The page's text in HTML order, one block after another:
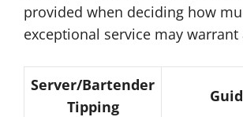
provided when deciding how
exceptional service may
Server/Bartender
Tipping